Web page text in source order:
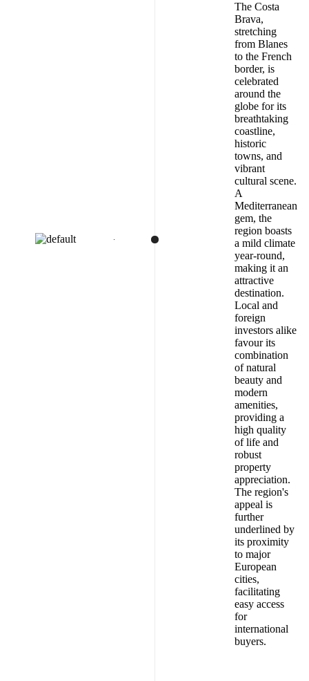
The Costa
Brava,
stretching
from Blanes
to the French
border, is
celebrated
around the
globe for its
breathtaking
coastline,
historic
towns, and
vibrant
cultural scene.
A
Mediterranean
gem, the
region boasts
a mild climate
year-round,
making it an
attractive
destination.
Local and
foreign
investors alike
favour its
combination
of natural
beauty and
modern
amenities,
providing a
high quality
of life and
robust
property
appreciation.
The region's
appeal is
further
underlined by
its proximity
to major
European
cities,
facilitating
easy access
for
international
buyers.